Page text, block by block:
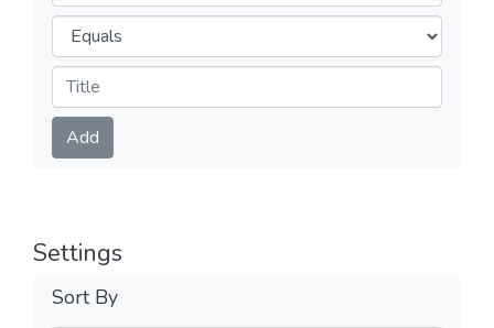
Operators
Submit
Add
Settings
Sort By